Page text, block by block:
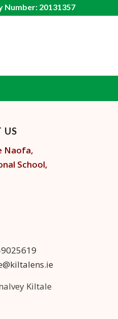
Number: 20131357
US
Naofa,
School,
Kiltale